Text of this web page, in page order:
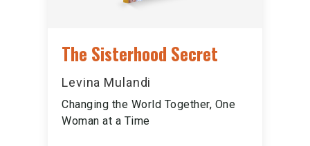
The Sisterhood Secret
Levina Mulandi
Changing the World Together, One
Woman at a Time